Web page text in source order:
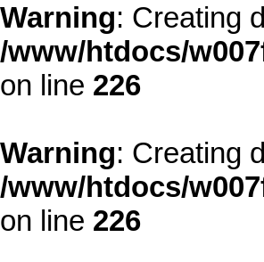
Warning: Creating
/www/htdocs/
on line 226
Warning: Creating
/www/htdocs/
on line 226